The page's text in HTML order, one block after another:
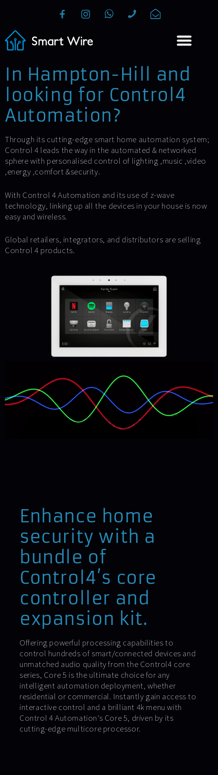
In Hampton-Hill and
looking for Control4
Automation?
Through its cutting-edge smart home automation system;
Control 4 leads the way in the automated & networked
sphere with personalised control of lighting ,music ,video
,energy ,comfort &security.
With Control 4 Automation and its use of z-wave
technology, linking up all the devices in your house is now
easy and wireless.
Global retailers, integrators, and distributors are selling
Control 4 products.
Enhance home
security with a
bundle of
Control4’s core
controller and
expansion kit.
Offering powerful processing capabilities to
control hundreds of smart/connected devices and
unmatched audio quality from the Control4 core
series, Core 5 is the ultimate choice for any
intelligent automation deployment, whether
residential or commercial. Instantly gain access to
interactive control and a brilliant 4k menu with
Control 4 Automation’s Core 5, driven by its
cutting-edge multicore processor.